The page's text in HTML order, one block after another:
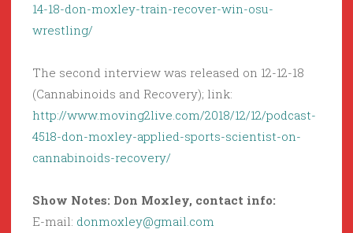
14-18-don-moxley-train-recover-win-osu-
wrestling/
The second interview was released on 12-12-18
(Cannabinoids and Recovery); link:
http://www.moving2live.com/2018/12/12/podcast-
4518-don-moxley-applied-sports-scientist-on-
cannabinoids-recovery/
Show Notes: Don Moxley, contact info:
E-mail: donmoxley@gmail.com